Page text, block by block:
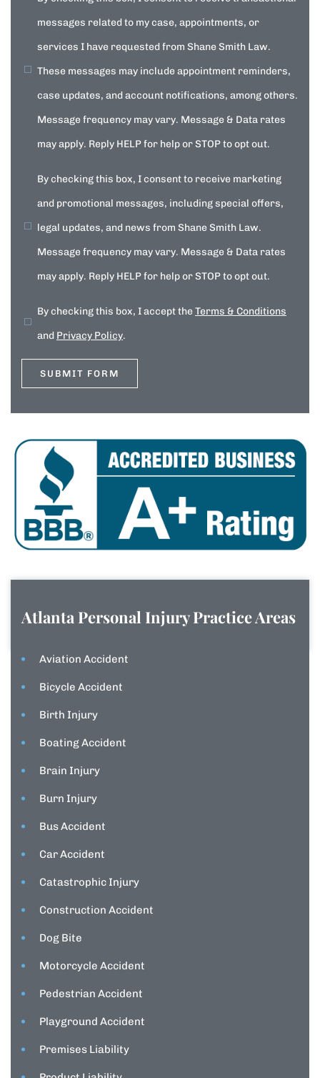
messages related to my case, appointments, or
services I have requested from Shane Smith Law.
These messages may include appointment reminders,
case updates, and account notifications, among others.
Message frequency may vary. Message & Data rates
may apply. Reply HELP for help or STOP to opt out.
By checking this box, I consent to receive marketing
and promotional messages, including special offers,
legal updates, and news from Shane Smith Law.
Message frequency may vary. Message & Data rates
may apply. Reply HELP for help or STOP to opt out.
By checking this box, I accept theTerms & Conditions
and Privacy Policy.
Atlanta Personal InjuryPractice Areas
Aviation Accident
Bicycle Accident
Birth Injury
Boating Accident
Brain Injury
Burn Injury
Bus Accident
Car Accident
Catastrophic Injury
Construction Accident
Dog Bite
Motorcycle Accident
Pedestrian Accident
Playground Accident
Premises Liability